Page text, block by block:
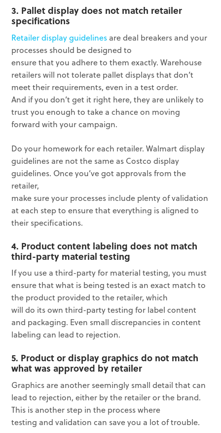
3. Pallet display does not match retailer
specifications
Retailer display guidelines are deal breakers and your
processes should be designed to
ensure that you adhere to them exactly. Warehouse
retailers will not tolerate pallet displays that don’t
meet their requirements, even in a test order.
And if you don’t get it right here, they are unlikely to
trust you enough to take a chance on moving
forward with your campaign.
Do your homework for each retailer. Walmart display
guidelines are not the same as Costco display
guidelines. Once you’ve got approvals from the
retailer,
make sure your processes include plenty of validation
at each step to ensure that everything is aligned to
their specifications.
4. Product content labeling does not match
third-party material testing
If you use a third-party for material testing, you must
ensure that what is being tested is an exact match to
the product provided to the retailer, which
will do its own third-party testing for label content
and packaging. Even small discrepancies in content
labeling can lead to rejection.
5. Product or display graphics do not match
what was approved by retailer
Graphics are another seemingly small detail that can
lead to rejection, either by the retailer or the brand.
This is another step in the process where
testing and validation can save you a lot of trouble.